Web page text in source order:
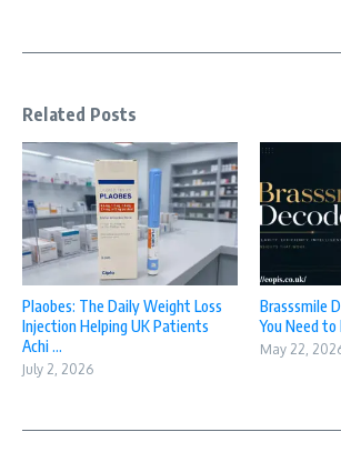
Related Posts
Plaobes: The Daily Weight Loss
Injection Helping UK Patients
Achi ...
July 2, 2026
Brasssmile
You Need
May 22,